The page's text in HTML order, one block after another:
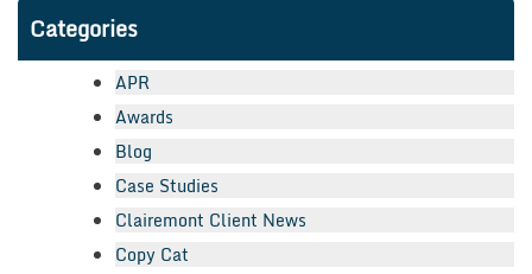
Categories
APR
Awards
Blog
Case Studies
Clairemont Client News
Copy Cat